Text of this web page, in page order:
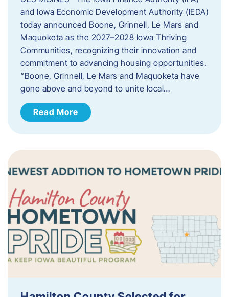
and Iowa Economic Development Authority (IEDA)
today announced Boone, Grinnell, Le Mars and
Maquoketa as the 2027–2028 Iowa Thriving
Communities, recognizing their innovation and
commitment to advancing housing opportunities.
“Boone, Grinnell, Le Mars and Maquoketa have
gone above and beyond to unite local…
Read More